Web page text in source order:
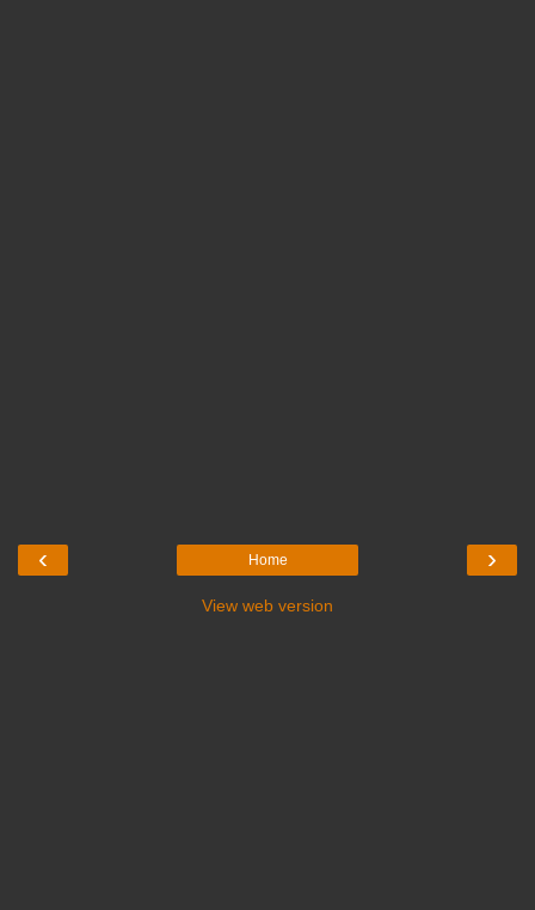
‹ ›
Home
View web version